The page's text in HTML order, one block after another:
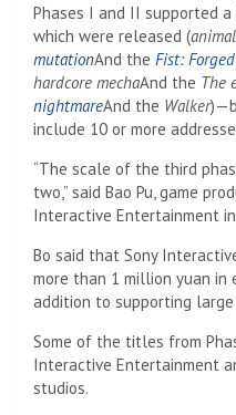
Phases I and II supported
which were released (
mutationAnd the Fist:
hardcore mechaAnd the The
nightmareAnd the Walker
include 10 or more
“The scale of the third
two,” said Bao Pu, game
Interactive Entertainment in
Bo said that Sony
more than 1 million yuan
addition to supporting
Some of the titles from
Interactive Entertainment
studios.